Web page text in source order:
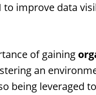
to improve data
of gaining
an
being leveraged